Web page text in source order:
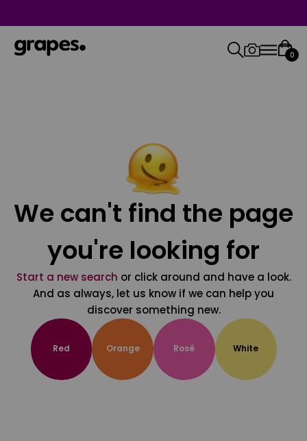
0
We can't find the page
you're looking for
Start a new search or click around and have a look.
And as always, let us know if we can help you
discover something new.
Red Orange Rosé White